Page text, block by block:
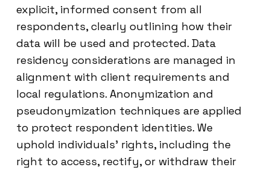
explicit, informed consent from all
respondents, clearly outlining how their
data will be used and protected. Data
residency considerations are managed in
alignment with client requirements and
local regulations. Anonymization and
pseudonymization techniques are applied
to protect respondent identities. We
uphold individuals’ rights, including the
right to access, rectify, or withdraw their